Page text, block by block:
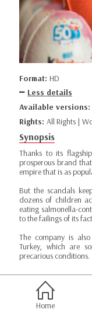
Format: HD
Less details
Available versions:
Rights: All Rights |
Synopsis
Thanks to its
prosperous brand
empire that is as
But the scandals
dozens of children
eating salmonella-
to the failings of its
The company is
Turkey, which are
precarious conditions.
Home